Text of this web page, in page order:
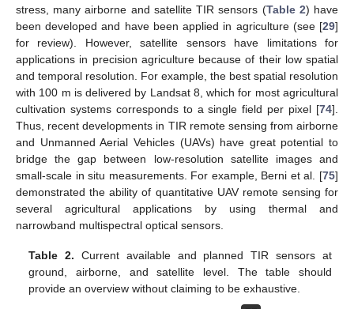
stress, many airborne and satellite TIR sensors (Table 2) have
been developed and have been applied in agriculture (see [29]
for review). However, satellite sensors have limitations for
applications in precision agriculture because of their low spatial
and temporal resolution. For example, the best spatial resolution
with 100 m is delivered by Landsat 8, which for most agricultural
cultivation systems corresponds to a single field per pixel [74].
Thus, recent developments in TIR remote sensing from airborne
and Unmanned Aerial Vehicles (UAVs) have great potential to
bridge the gap between low-resolution satellite images and
small-scale in situ measurements. For example, Berni et al. [75]
demonstrated the ability of quantitative UAV remote sensing for
several agricultural applications by using thermal and
narrowband multispectral optical sensors.
Table 2. Current available and planned TIR sensors at
ground, airborne, and satellite level. The table should
provide an overview without claiming to be exhaustive.